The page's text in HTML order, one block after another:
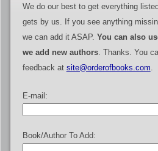
We do our best to get everything
gets by us. If you see anything
we can add it ASAP. You can also
we add new authors. Thanks. You
feedback at site@orderofbooks.com
E-mail:
Book/Author To Add: